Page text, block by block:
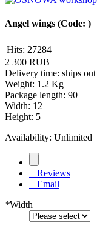
Angel wings (Code: )
Hits: 27284 |
2 300 RUB
Delivery time: ships
Weight: 1.2 Kg
Package length: 90
Width: 12
Height: 5
Availability: Unlimited
+ Reviews
+ Email
*Width